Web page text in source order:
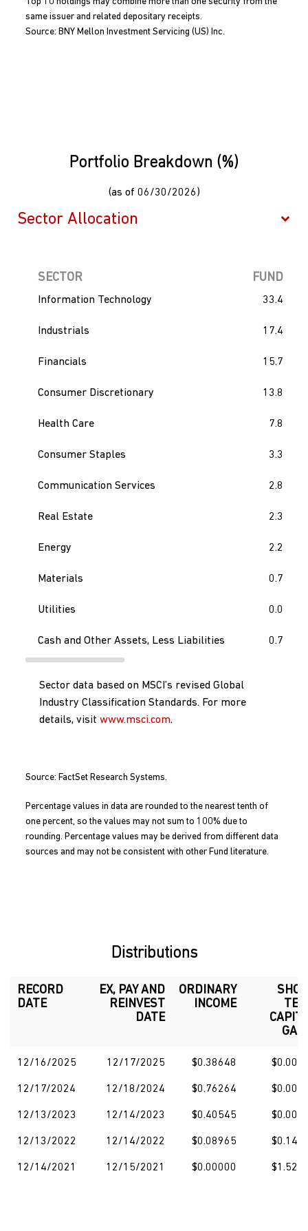
same issuer and related depositary receipts.
Source: BNY Mellon Investment Servicing (US) Inc.
Portfolio Breakdown (%)
(as of 06/30/2026)
SECTOR FUND
Information Technology 33.4
Industrials 17.4
Financials 15.7
Consumer Discretionary 13.8
Health Care 7.8
Consumer Staples 3.3
Communication Services 2.8
Real Estate 2.3
Energy 2.2
Materials 0.7
Utilities 0.0
Cash and Other Assets, Less Liabilities 0.7
Sector data based on MSCI’s revised Global
Industry Classification Standards. For more
details, visit www.msci.com.
Source: FactSet Research Systems.
Percentage values in data are rounded to the nearest tenth of
one percent, so the values may not sum to 100% due to
rounding. Percentage values may be derived from different data
sources and may not be consistent with other Fund literature.
Distributions
RECORD
DATE
EX, PAY AND
REINVEST
DATE
ORDINARY
INCOME
12/16/2025 12/17/2025 $0.38648
12/17/2024 12/18/2024 $0.76264
12/13/2023 12/14/2023 $0.40545
12/13/2022 12/14/2022 $0.08965
12/14/2021 12/15/2021 $0.00000